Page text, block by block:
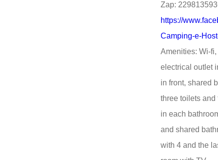
Zap:
https://
Camping-e-
Amenities: Wi-
electrical outlet
in front, shared
three toilets
in each
and shared
with 4 and the